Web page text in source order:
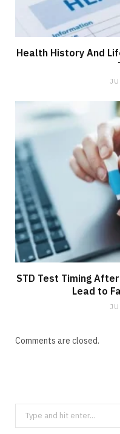
Health History And
STD Test Timing
Lead to
Comments are closed.
Search
for: